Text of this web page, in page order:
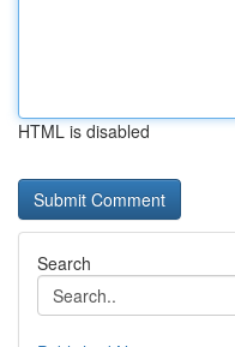
HTML is disabled
Search